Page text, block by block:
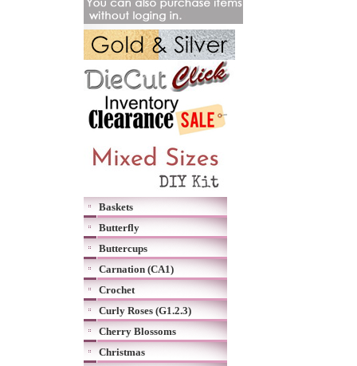
Baskets
Butterfly
Buttercups
Carnation (CA1)
Crochet
Curly Roses (G1.2.3)
Cherry Blossoms
Christmas